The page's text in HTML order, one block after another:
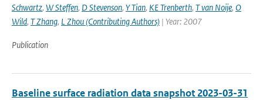
Schwartz, W Steffen, D Stevenson, Y Tian, KE Trenberth, T van Noije, O
Wild, T Zhang, L Zhou (Contributing Authors) | Year: 2007
Publication
Baseline surface radiation data snapshot 2023-03-31